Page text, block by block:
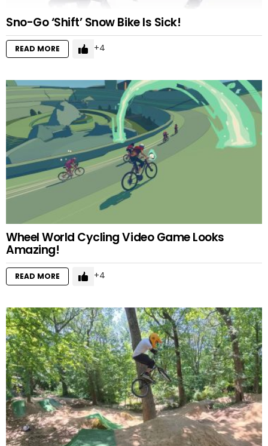
Sno-Go ‘Shift’ Snow Bike Is Sick!
READ MORE 4
Wheel World Cycling Video Game Looks
Amazing!
READ MORE 4